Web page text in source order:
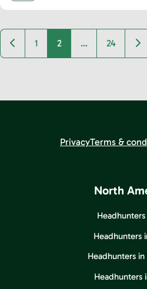
Newer posts
1 2 … 24
PrivacyTerms &
North
Headhunters
Headhunters in
Headhunters